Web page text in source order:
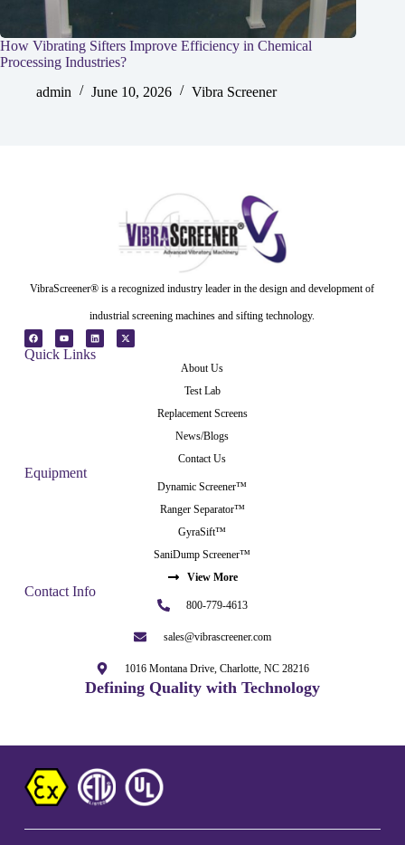
How Vibrating Sifters Improve Efficiency in Chemical
Processing Industries?
admin
June 10, 2026 Vibra Screener
VibraScreener® is a recognized industry leader in the design and development of
industrial screening machines and sifting technology.
Quick Links
About Us
Test Lab
Replacement Screens
News/Blogs
Contact Us
Equipment
Dynamic Screener™
Ranger Separator™
GyraSift™
SaniDump Screener™
View More
Contact Info
800-779-4613
sales@vibrascreener.com
1016 Montana Drive, Charlotte, NC 28216
Defining Quality with Technology